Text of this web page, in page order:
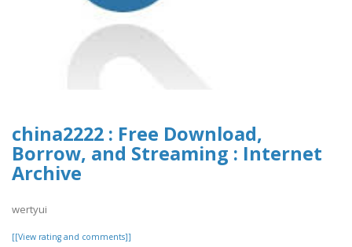
china2222 : Free Download,
Borrow, and Streaming : Internet
Archive
wertyui
[[View rating and comments]]